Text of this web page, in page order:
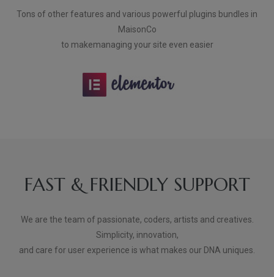
Tons of other features and various powerful plugins bundles in
MaisonCo
to makemanaging your site even easier
FAST & FRIENDLY SUPPORT
We are the team of passionate, coders, artists and creatives.
Simplicity, innovation,
and care for user experience is what makes our DNA uniques.